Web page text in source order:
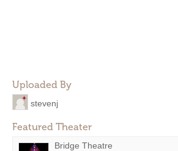
Uploaded By
stevenj
Featured Theater
Bridge Theatre